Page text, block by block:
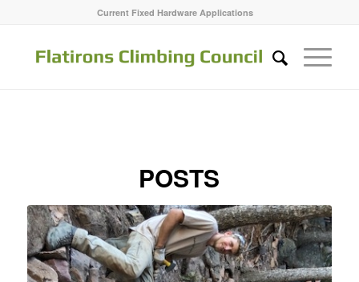
Current Fixed Hardware Applications
POSTS